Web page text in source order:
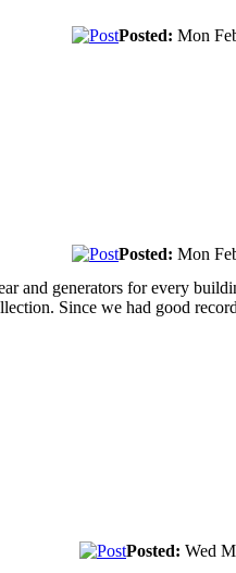
Posted: Mon
Posted: Mon
and generators for every
Since we had good
Posted: Wed